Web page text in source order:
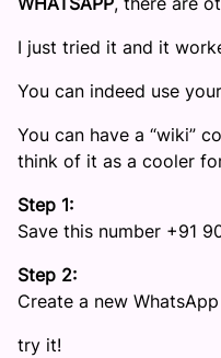
I just tried it and it
You can indeed use
You can have a “wiki”
think of it as a cooler
Step 1:
Save this number +91
Step 2:
Create a new
try it!